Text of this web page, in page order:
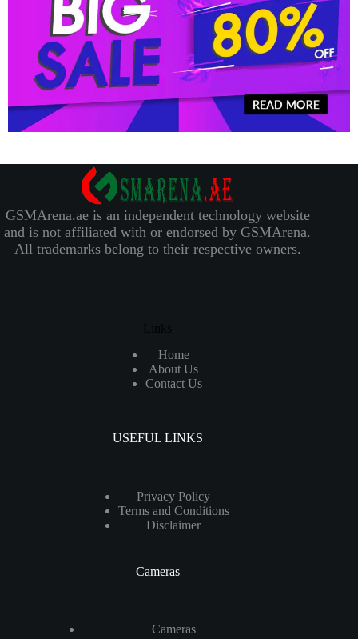
GSMArena.ae is an independent technology website
and is not affiliated with or endorsed by GSMArena.
All trademarks belong to their respective owners.
Links
Home
About Us
Contact Us
USEFUL LINKS
Privacy Policy
Terms and Conditions
Disclaimer
Cameras
Cameras